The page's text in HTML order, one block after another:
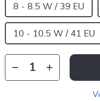
8 - 8.5 W / 39 EU
10 - 10.5 W / 41 EU